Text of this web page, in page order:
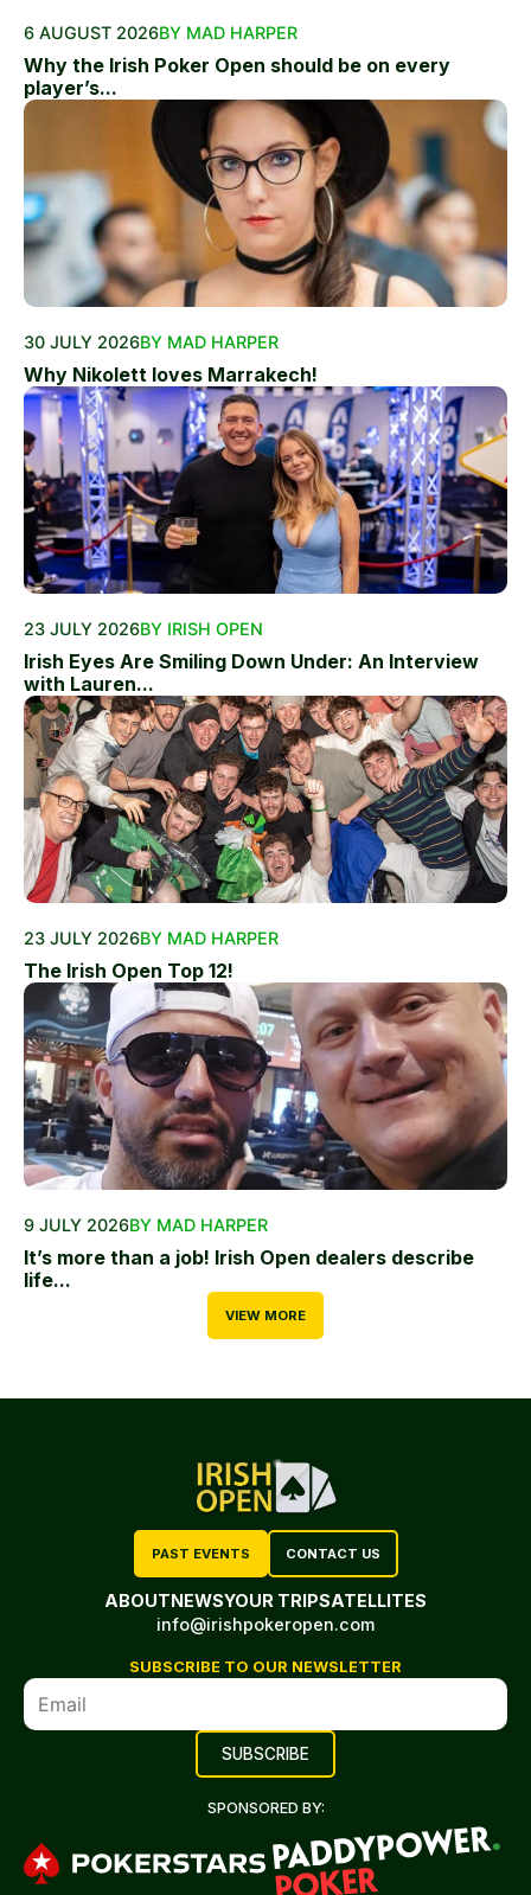
6 AUGUST 2026BY MAD HARPER
Why the Irish Poker Open should be on every
player’s...
30 JULY 2026BY MAD HARPER
Why Nikolett loves Marrakech!
23 JULY 2026BY IRISH OPEN
Irish Eyes Are Smiling Down Under: An Interview
with Lauren...
23 JULY 2026BY MAD HARPER
The Irish Open Top 12!
9 JULY 2026BY MAD HARPER
It’s more than a job! Irish Open dealers describe
life...
VIEW MORE
PAST EVENTS CONTACT US
ABOUTNEWSYOUR TRIPSATELLITES
info@irishpokeropen.com
SUBSCRIBE TO OUR NEWSLETTER
SPONSORED BY: